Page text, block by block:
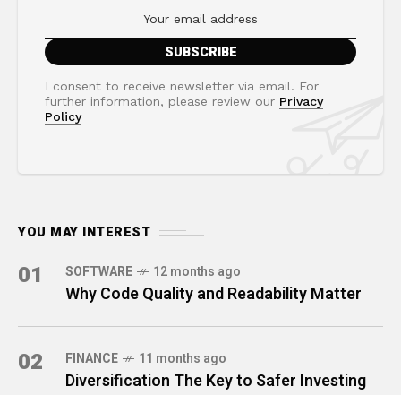
I consent to receive newsletter via email. For
further information, please review our Privacy
Policy
YOU MAY INTEREST
01 SOFTWARE 12 months ago
Why Code Quality and Readability Matter
02 FINANCE 11 months ago
Diversification The Key to Safer Investing